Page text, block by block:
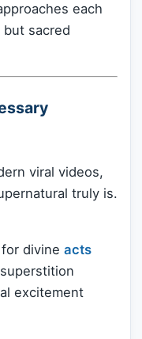
each
sacred
viral videos,
truly is.
divine acts
excitement